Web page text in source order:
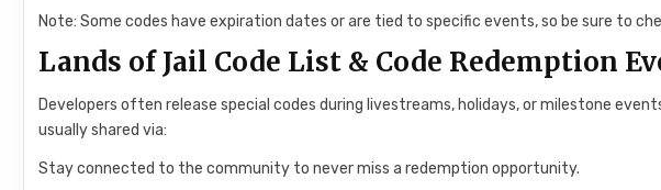
Note: Some codes have expiration dates or are tied to specific events, so be sure to
Lands of Jail Code List & Code Redemption
Developers often release special codes during livestreams, holidays, or milestone
usually shared via:
Stay connected to the community to never miss a redemption opportunity.